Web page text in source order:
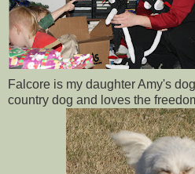
Falcore is my daughter Amy's
country dog and loves the